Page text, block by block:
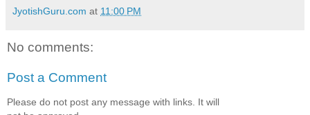
JyotishGuru.com at 11:00 PM
No comments:
Post a Comment
Please do not post any message with links. It will